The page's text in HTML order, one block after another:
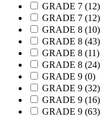
GRADE 7 (12)
GRADE 7 (12)
GRADE 8 (10)
GRADE 8 (43)
GRADE 8 (11)
GRADE 8 (24)
GRADE 9 (0)
GRADE 9 (32)
GRADE 9 (16)
GRADE 9 (63)